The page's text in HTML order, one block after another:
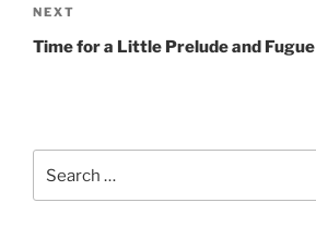
Next
Post
NEXT
Time for a Little Prelude and Fugue
for: